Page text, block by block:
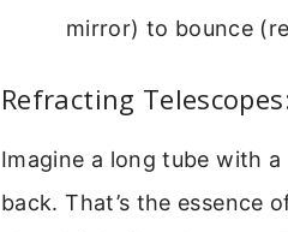
mirror) to bounce
Refracting
Imagine a long tube with
back. That’s the essence